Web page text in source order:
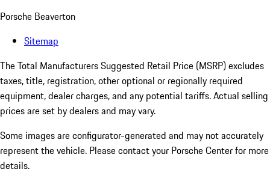
Porsche Beaverton
Sitemap
The Total Manufacturers Suggested Retail Price (MSRP) excludes
taxes, title, registration, other optional or regionally required
equipment, dealer charges, and any potential tariffs. Actual selling
prices are set by dealers and may vary.
Some images are configurator-generated and may not accurately
represent the vehicle. Please contact your Porsche Center for more
details.